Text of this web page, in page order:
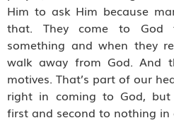
Him to ask Him because
that. They come to God
something and when they
walk away from God. And
motives. That’s part of our
right in coming to God,
first and second to nothing in